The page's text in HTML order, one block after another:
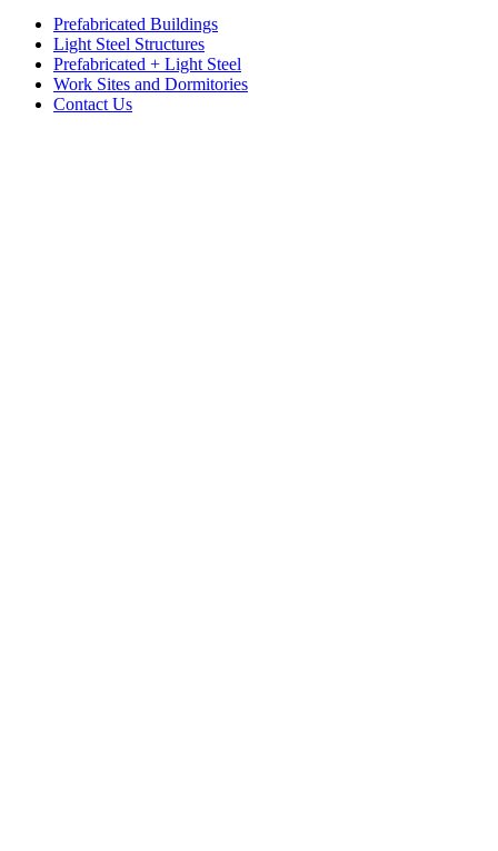
Prefabricated Buildings
Light Steel Structures
Prefabricated + Light Steel
Work Sites and Dormitories
Contact Us